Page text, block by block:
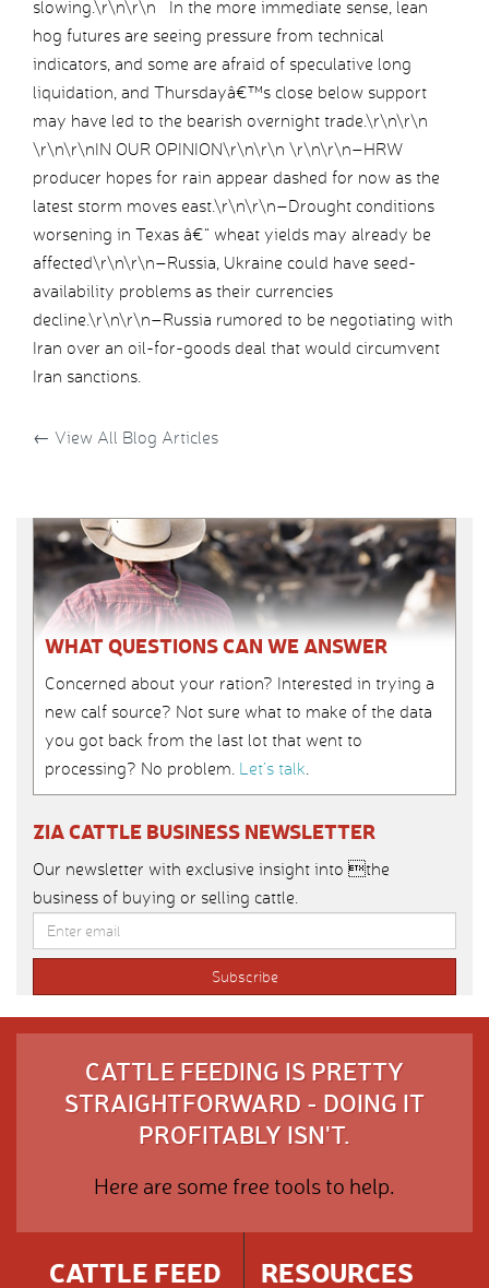
slowing.\r\n\r\n In the more immediate sense, lean
hog futures are seeing pressure from technical
indicators, and some are afraid of speculative long
liquidation, and Thursdayâ€™s close below support
may have led to the bearish overnight trade.\r\n\r\n
\r\n\r\nIN OUR OPINION\r\n\r\n \r\n\r\n–HRW
producer hopes for rain appear dashed for now as the
latest storm moves east.\r\n\r\n–Drought conditions
worsening in Texas â€“ wheat yields may already be
affected\r\n\r\n–Russia, Ukraine could have seed-
availability problems as their currencies
decline.\r\n\r\n–Russia rumored to be negotiating with
Iran over an oil-for-goods deal that would circumvent
Iran sanctions.
← View All Blog Articles
WHAT QUESTIONS CAN WE ANSWER
Concerned about your ration? Interested in trying a
new calf source? Not sure what to make of the data
you got back from the last lot that went to
processing? No problem. Let’s talk.
ZIA CATTLE BUSINESS NEWSLETTER
Our newsletter with exclusive insight into the
business of buying or selling cattle.
CATTLE FEEDING IS PRETTY
STRAIGHTFORWARD - DOING IT
PROFITABLY ISN'T.
Here are some free tools to help.
CATTLE FEED
RESOURCES